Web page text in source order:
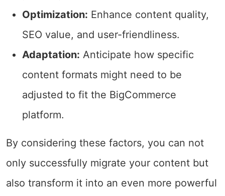
Optimization: Enhance content quality,
SEO value, and user-friendliness.
Adaptation: Anticipate how specific
content formats might need to be
adjusted to fit the BigCommerce
platform.
By considering these factors, you can not
only successfully migrate your content but
also transform it into an even more powerful